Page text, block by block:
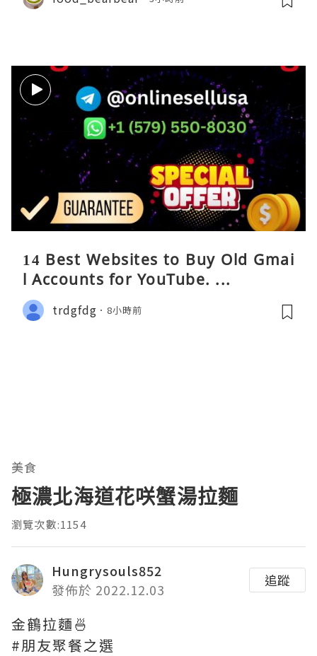
14 Best Websites to Buy Old Gmai
l Accounts for YouTube. ...
trdgfdg 8小時前
美食
極濃北海道花咲蟹湯拉麵
瀏覽次數:1154
Hungrysouls852
發佈於 2022.12.03
追蹤
金鶴拉麵🍜
#朋友聚餐之選